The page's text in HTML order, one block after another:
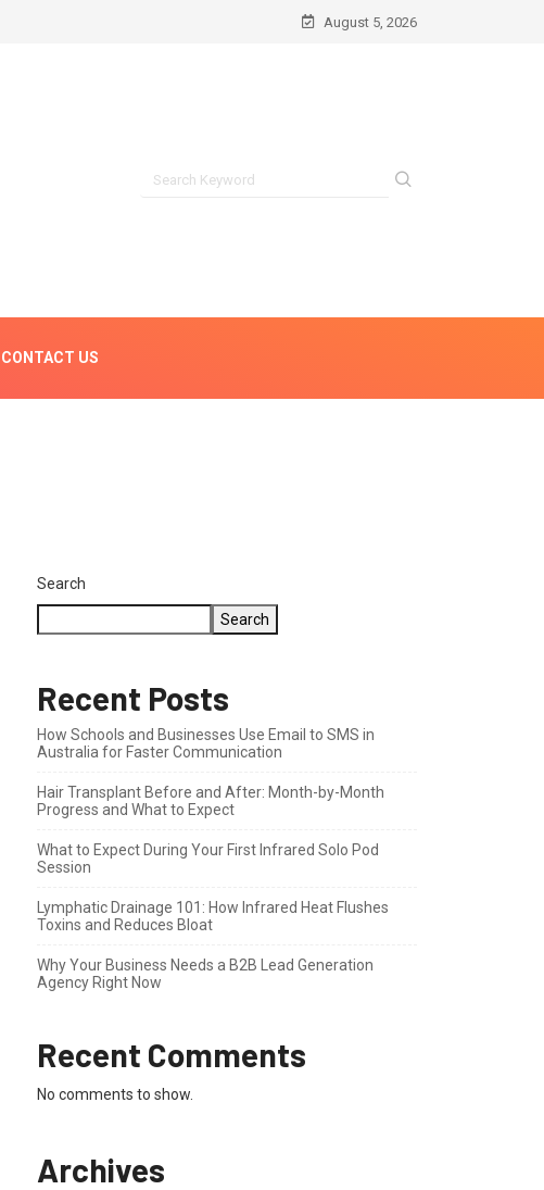
August 5, 2026
CONTACT US
Search
Search
Recent Posts
How Schools and Businesses Use Email to SMS in
Australia for Faster Communication
Hair Transplant Before and After: Month-by-Month
Progress and What to Expect
What to Expect During Your First Infrared Solo Pod
Session
Lymphatic Drainage 101: How Infrared Heat Flushes
Toxins and Reduces Bloat
Why Your Business Needs a B2B Lead Generation
Agency Right Now
Recent Comments
No comments to show.
Archives